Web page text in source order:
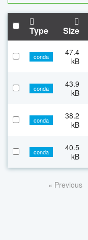
Type Size
conda
47.4
kB
conda
43.9
kB
conda
38.2
kB
conda
40.5
kB
« Previous